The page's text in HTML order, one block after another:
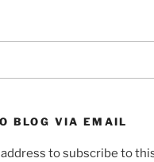
BLOG VIA EMAIL
to subscribe to